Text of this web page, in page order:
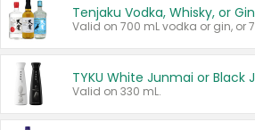
Tenjaku Vodka, Whisky, or Gin
Valid on 330 mL.